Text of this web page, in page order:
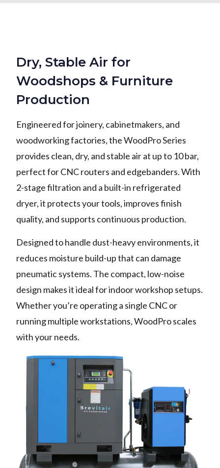
Dry, Stable Air for
Woodshops & Furniture
Production
Engineered for joinery, cabinetmakers, and
woodworking factories, the WoodPro Series
provides clean, dry, and stable air at up to 10 bar,
perfect for CNC routers and edgebanders. With
2-stage filtration and a built-in refrigerated
dryer, it protects your tools, improves finish
quality, and supports continuous production.
Designed to handle dust-heavy environments, it
reduces moisture build-up that can damage
pneumatic systems. The compact, low-noise
design makes it ideal for indoor workshop setups.
Whether you’re operating a single CNC or
running multiple workstations, WoodPro scales
with your needs.